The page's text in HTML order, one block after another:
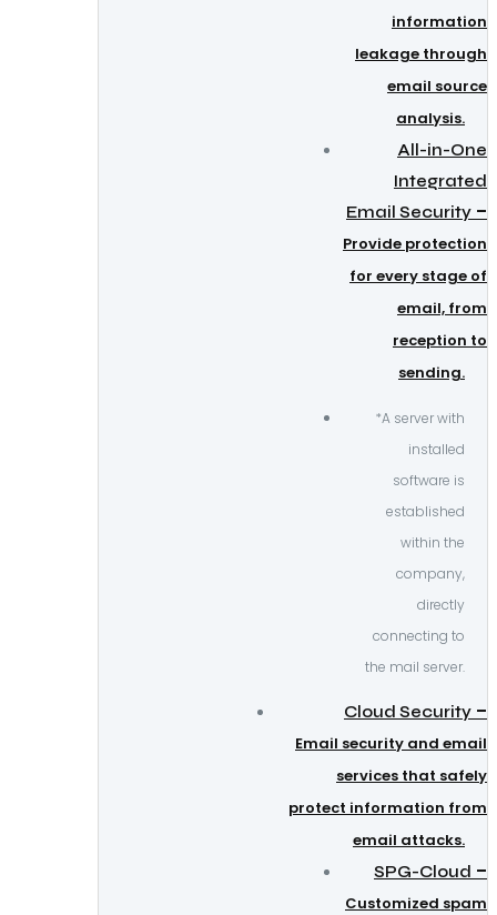
information
leakage through
email source
analysis.
All-in-One
Integrated
Email Security –
Provide protection
for every stage of
email, from
reception to
sending.
*A server with
installed
software is
established
within the
company,
directly
connecting to
the mail server.
Cloud Security –
Email security and email
services that safely
protect information from
email attacks.
SPG-Cloud –
Customized spam